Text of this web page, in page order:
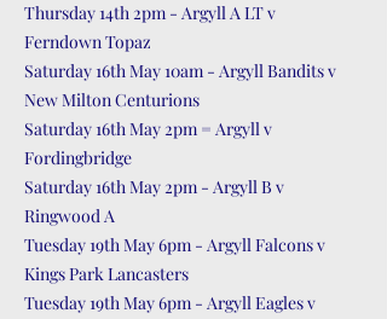
Thursday 14th 2pm - Argyll A LT v
Ferndown Topaz
Saturday 16th May 10am - Argyll Bandits v
New Milton Centurions
Saturday 16th May 2pm = Argyll v
Fordingbridge
Saturday 16th May 2pm - Argyll B v
Ringwood A
Tuesday 19th May 6pm - Argyll Falcons v
Kings Park Lancasters
Tuesday 19th May 6pm - Argyll Eagles v